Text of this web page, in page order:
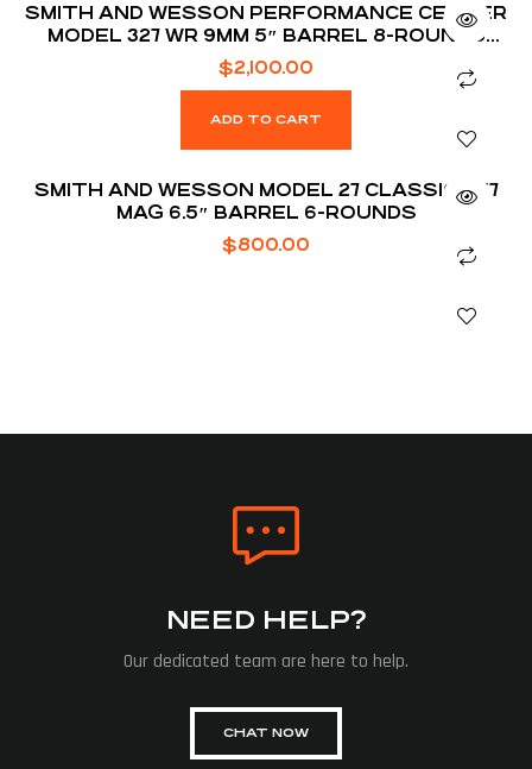
SMITH AND WESSON PERFORMANCE CENTER
MODEL 327 WR 9MM 5″ BARREL 8-ROUNDS
JERRY MICULEK SIGNATURE EDITION
$2,100.00
ADD TO CART
SMITH AND WESSON MODEL 27 CLASSIC .357
MAG 6.5″ BARREL 6-ROUNDS
$800.00
NEED HELP?
Our dedicated team are here to help.
CHAT NOW